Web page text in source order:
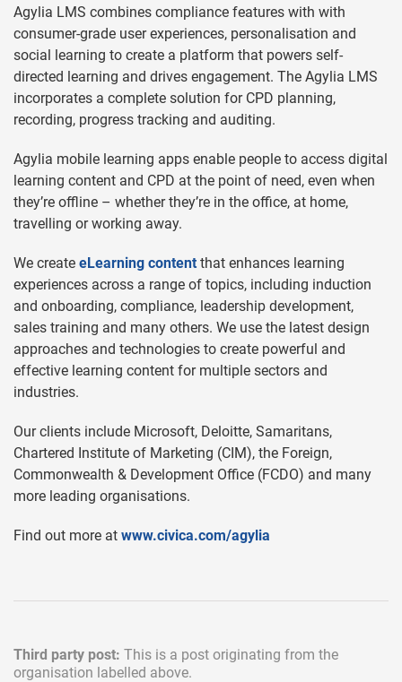
Agylia LMS combines compliance features with with
consumer-grade user experiences, personalisation and
social learning to create a platform that powers self-
directed learning and drives engagement. The Agylia LMS
incorporates a complete solution for CPD planning,
recording, progress tracking and auditing.
Agylia mobile learning apps enable people to access digital
learning content and CPD at the point of need, even when
they’re offline – whether they’re in the office, at home,
travelling or working away.
We create eLearning content that enhances learning
experiences across a range of topics, including induction
and onboarding, compliance, leadership development,
sales training and many others. We use the latest design
approaches and technologies to create powerful and
effective learning content for multiple sectors and
industries.
Our clients include Microsoft, Deloitte, Samaritans,
Chartered Institute of Marketing (CIM), the Foreign,
Commonwealth & Development Office (FCDO) and many
more leading organisations.
Find out more at www.civica.com/agylia
Third party post: This is a post originating from the
organisation labelled above.